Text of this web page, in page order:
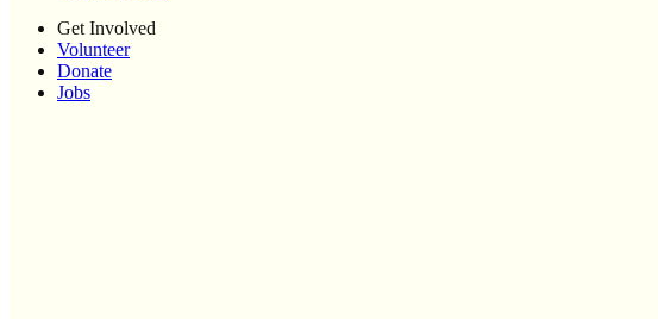
Get Involved
Volunteer
Donate
Jobs